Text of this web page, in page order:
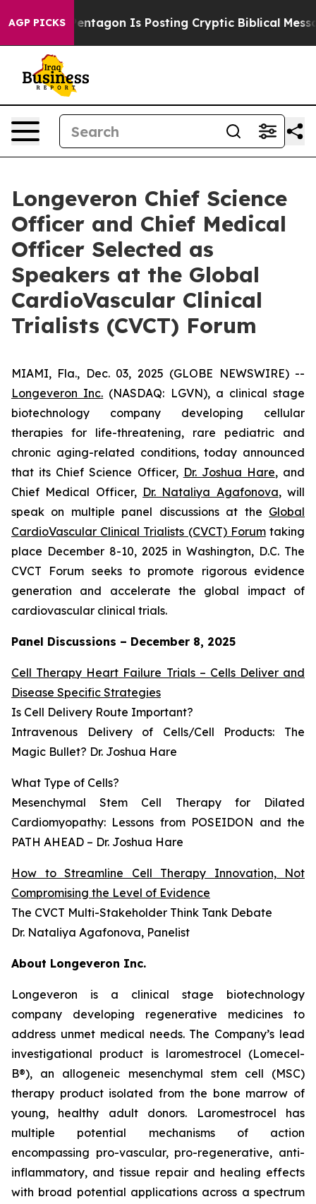
AGP PICKS
The Pentagon Is Posting Cryptic Biblical
Longeveron Chief Science
Officer and Chief Medical
Officer Selected as
Speakers at the Global
CardioVascular Clinical
Trialists (CVCT) Forum
MIAMI, Fla., Dec. 03, 2025 (GLOBE NEWSWIRE) --
Longeveron Inc. (NASDAQ: LGVN), a clinical stage
biotechnology company developing cellular
therapies for life-threatening, rare pediatric and
chronic aging-related conditions, today announced
that its Chief Science Officer, Dr. Joshua Hare, and
Chief Medical Officer, Dr. Nataliya Agafonova, will
speak on multiple panel discussions at the Global
CardioVascular Clinical Trialists (CVCT) Forumtaking
place December 8-10, 2025 in Washington, D.C. The
CVCT Forum seeks to promote rigorous evidence
generation and accelerate the global impact of
cardiovascular clinical trials.
Panel Discussions – December 8, 2025
Cell Therapy Heart Failure Trials – Cells Deliver and
Disease Specific Strategies
Is Cell Delivery Route Important?
Intravenous Delivery of Cells/Cell Products: The
Magic Bullet? Dr. Joshua Hare
What Type of Cells?
Mesenchymal Stem Cell Therapy for Dilated
Cardiomyopathy: Lessons from POSEIDON and the
PATH AHEAD – Dr. Joshua Hare
How to Streamline Cell Therapy Innovation, Not
Compromising the Level of Evidence
The CVCT Multi-Stakeholder Think Tank Debate
Dr. Nataliya Agafonova, Panelist
About Longeveron Inc.
Longeveron is a clinical stage biotechnology
company developing regenerative medicines to
address unmet medical needs. The Company’s lead
investigational product is laromestrocel (Lomecel-
B®), an allogeneic mesenchymal stem cell (MSC)
therapy product isolated from the bone marrow of
young, healthy adult donors. Laromestrocel has
multiple potential mechanisms of action
encompassing pro-vascular, pro-regenerative, anti-
inflammatory, and tissue repair and healing effects
with broad potential applications across a spectrum